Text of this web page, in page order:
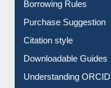
Borrowing Rules
Purchase Suggestion
Citation style
Downloadable Guides
Understanding ORCID